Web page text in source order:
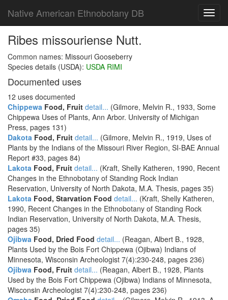
Native American Ethnobotany DB
Ribes missouriense Nutt.
Common names: Missouri Gooseberry
Species details (USDA): USDA RIMI
Documented uses
12 uses documented
Chippewa Food, Fruit detail... (Gilmore, Melvin R., 1933, Some
Chippewa Uses of Plants, Ann Arbor. University of Michigan
Press, pages 131)
Dakota Food, Fruit detail... (Gilmore, Melvin R., 1919, Uses of
Plants by the Indians of the Missouri River Region, SI-BAE Annual
Report #33, pages 84)
Lakota Food, Fruit detail... (Kraft, Shelly Katheren, 1990, Recent
Changes in the Ethnobotany of Standing Rock Indian
Reservation, University of North Dakota, M.A. Thesis, pages 35)
Lakota Food, Starvation Food detail... (Kraft, Shelly Katheren,
1990, Recent Changes in the Ethnobotany of Standing Rock
Indian Reservation, University of North Dakota, M.A. Thesis,
pages 35)
Ojibwa Food, Dried Food detail... (Reagan, Albert B., 1928,
Plants Used by the Bois Fort Chippewa (Ojibwa) Indians of
Minnesota, Wisconsin Archeologist 7(4):230-248, pages 236)
Ojibwa Food, Fruit detail... (Reagan, Albert B., 1928, Plants
Used by the Bois Fort Chippewa (Ojibwa) Indians of Minnesota,
Wisconsin Archeologist 7(4):230-248, pages 236)